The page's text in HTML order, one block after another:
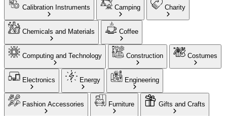
Calibration Instruments Camping Charity
Chemicals and Materials Coffee
Computing and Technology Construction Costumes
Electronics Energy Engineering
Fashion Accessories Furniture Gifts and Crafts